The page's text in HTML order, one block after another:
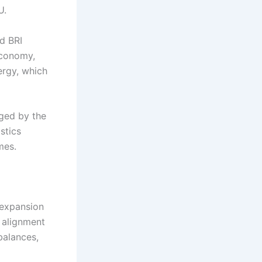
BRI
which
by the